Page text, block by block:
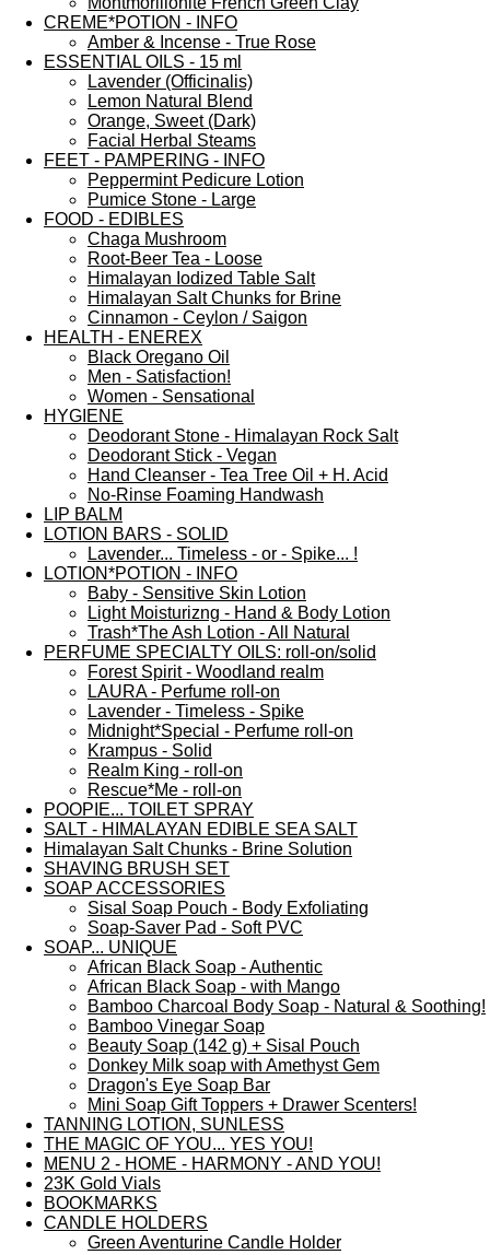
CREME*POTION - INFO
Amber & Incense - True Rose
ESSENTIAL OILS - 15 ml
Lavender (Officinalis)
Lemon Natural Blend
Orange, Sweet (Dark)
Facial Herbal Steams
FEET - PAMPERING - INFO
Peppermint Pedicure Lotion
Pumice Stone - Large
FOOD - EDIBLES
Chaga Mushroom
Root-Beer Tea - Loose
Himalayan Iodized Table Salt
Himalayan Salt Chunks for Brine
Cinnamon - Ceylon / Saigon
HEALTH - ENEREX
Black Oregano Oil
Men - Satisfaction!
Women - Sensational
HYGIENE
Deodorant Stone - Himalayan Rock Salt
Deodorant Stick - Vegan
Hand Cleanser - Tea Tree Oil + H. Acid
No-Rinse Foaming Handwash
LIP BALM
LOTION BARS - SOLID
Lavender... Timeless - or - Spike... !
LOTION*POTION - INFO
Baby - Sensitive Skin Lotion
Light Moisturizng - Hand & Body Lotion
Trash*The Ash Lotion - All Natural
PERFUME SPECIALTY OILS: roll-on/solid
Forest Spirit - Woodland realm
LAURA - Perfume roll-on
Lavender - Timeless - Spike
Midnight*Special - Perfume roll-on
Krampus - Solid
Realm King - roll-on
Rescue*Me - roll-on
POOPIE... TOILET SPRAY
SALT - HIMALAYAN EDIBLE SEA SALT
Himalayan Salt Chunks - Brine Solution
SHAVING BRUSH SET
SOAP ACCESSORIES
Sisal Soap Pouch - Body Exfoliating
Soap-Saver Pad - Soft PVC
SOAP... UNIQUE
African Black Soap - Authentic
African Black Soap - with Mango
Bamboo Charcoal Body Soap - Natural & Soothing!
Bamboo Vinegar Soap
Beauty Soap (142 g) + Sisal Pouch
Donkey Milk soap with Amethyst Gem
Dragon's Eye Soap Bar
Mini Soap Gift Toppers + Drawer Scenters!
TANNING LOTION, SUNLESS
THE MAGIC OF YOU... YES YOU!
MENU 2 - HOME - HARMONY - AND YOU!
23K Gold Vials
BOOKMARKS
CANDLE HOLDERS
Green Aventurine Candle Holder